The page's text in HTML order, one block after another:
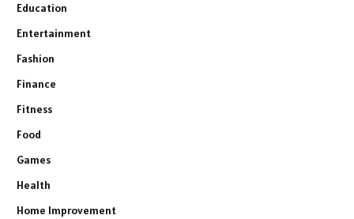
Education
Entertainment
Fashion
Finance
Fitness
Food
Games
Health
Home Improvement